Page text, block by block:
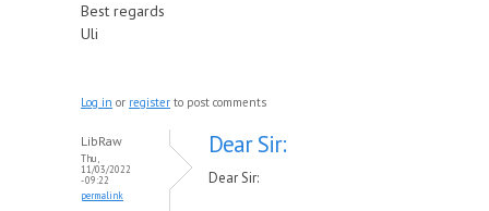
Best regards
Uli
Log in or register to post comments
LibRaw
Thu,
11/03/2022
- 09:22
permalink
Dear Sir:
Dear Sir: